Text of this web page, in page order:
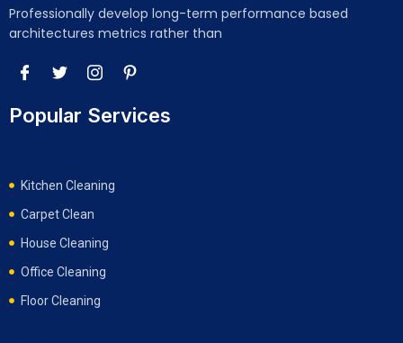
Professionally develop long-term performance based
architectures metrics rather than
Popular Services
Kitchen Cleaning
Carpet Clean
House Cleaning
Office Cleaning
Floor Cleaning